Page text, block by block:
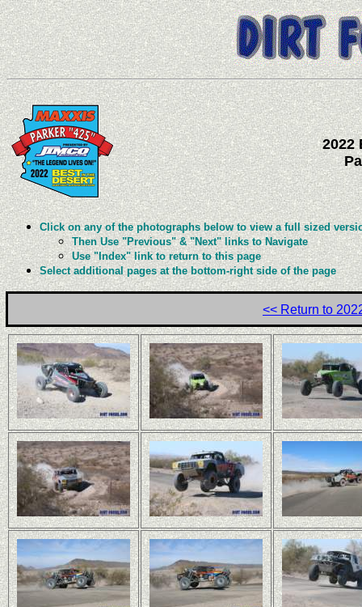
2022
Click on any of the photographs below to view a full sized
Then Use "Previous" & "Next" links to Navigate
Use "Index" link to return to this page
Select additional pages at the bottom-right side of the page
<< Return to